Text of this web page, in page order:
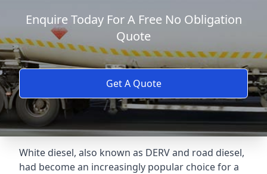
Enquire Today For A Free No Obligation
Quote
Get A Quote
White diesel, also known as DERV and road diesel,
had become an increasingly popular choice for a